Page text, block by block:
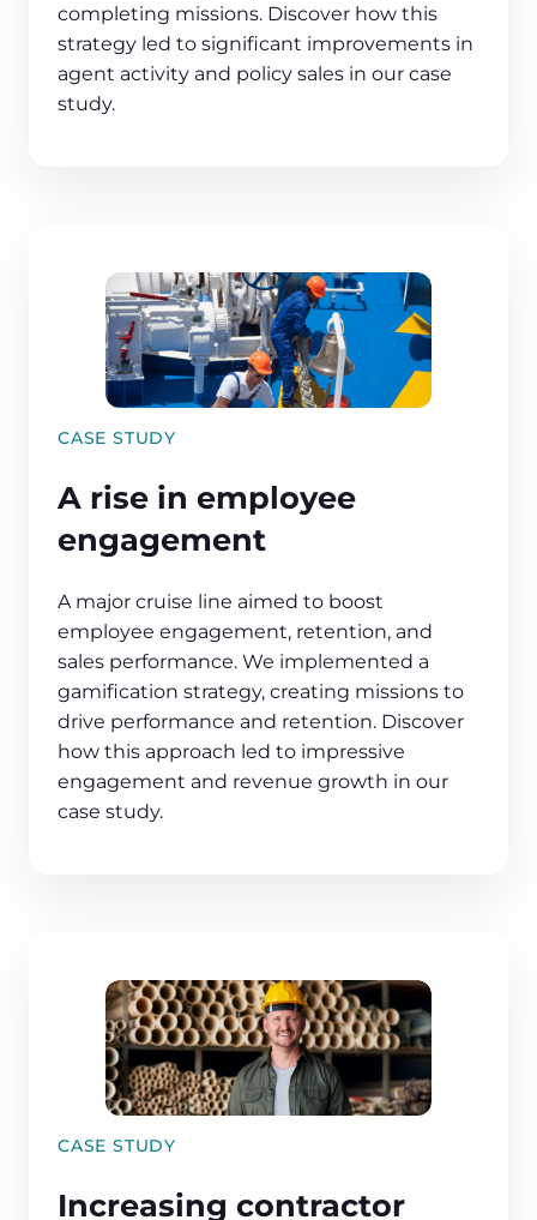
completing missions. Discover how this
strategy led to significant improvements in
agent activity and policy sales in our case
study.
CASE STUDY
A rise in employee
engagement
A major cruise line aimed to boost
employee engagement, retention, and
sales performance. We implemented a
gamification strategy, creating missions to
drive performance and retention. Discover
how this approach led to impressive
engagement and revenue growth in our
case study.
CASE STUDY
Increasing contractor